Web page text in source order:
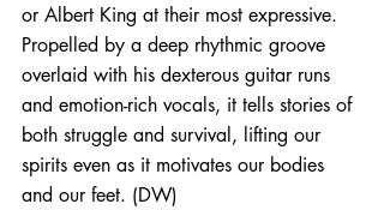
or Albert King at their most expressive.
Propelled by a deep rhythmic groove
overlaid with his dexterous guitar runs
and emotion-rich vocals, it tells stories of
both struggle and survival, lifting our
spirits even as it motivates our bodies
and our feet. (DW)